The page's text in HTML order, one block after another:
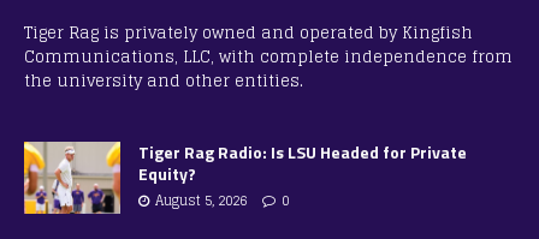
Tiger Rag is privately owned and operated by Kingfish
Communications, LLC, with complete independence from
the university and other entities.
Tiger Rag Radio: Is LSU Headed for Private
Equity?
August 5, 2026 0